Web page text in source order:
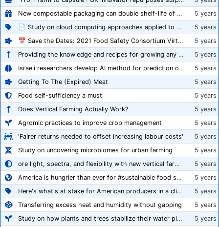
New compostable packaging can double shelf-life of fresh produce, claims PerfoTec
5 years
📄 Study on cloud computing approaches applied to growing tomatoes
5 years
📅 Save the Dates: 2021 Food Safety Consortium Virtual Conference Spring and Fall Series Announced
5 years
Providing the knowledge and recipes for growing any crop successfully
5 years
Israeli researchers develop AI method for prediction of crop stress
5 years
Getting To The (Expired) Meat
5 years
Food self-sufficiency a must
5 years
Does Vertical Farming Actually Work?
5 years
Agromic practices to improve crop management
5 years
'Fairer returns needed to offset increasing labour costs'
5 years
Study on uncovering microbiomes for urban farming
5 years
ore light, spectra, and flexibility with new vertical farming fixture
5 years
America is hungrier than ever for #sustainable food systems
5 years
Here's what's at stake for American producers in a climate of rampant mislabeling
5 years
Transferring excess heat and humidity without gapping
5 years
Study on how plants and trees stabilize their water pipes to grow taller
5 years